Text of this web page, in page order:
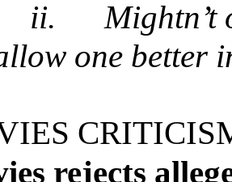
ii.
Mightn’t
one better
rejects